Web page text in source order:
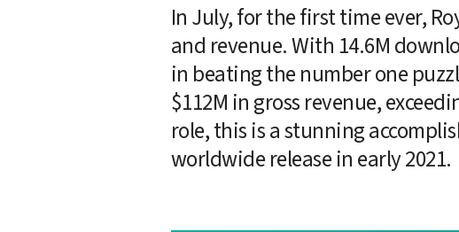
In July, for the first time ever,
and revenue. With 14.6M
in beating the number one
$112M in gross revenue,
role, this is a stunning
worldwide release in early 2021.